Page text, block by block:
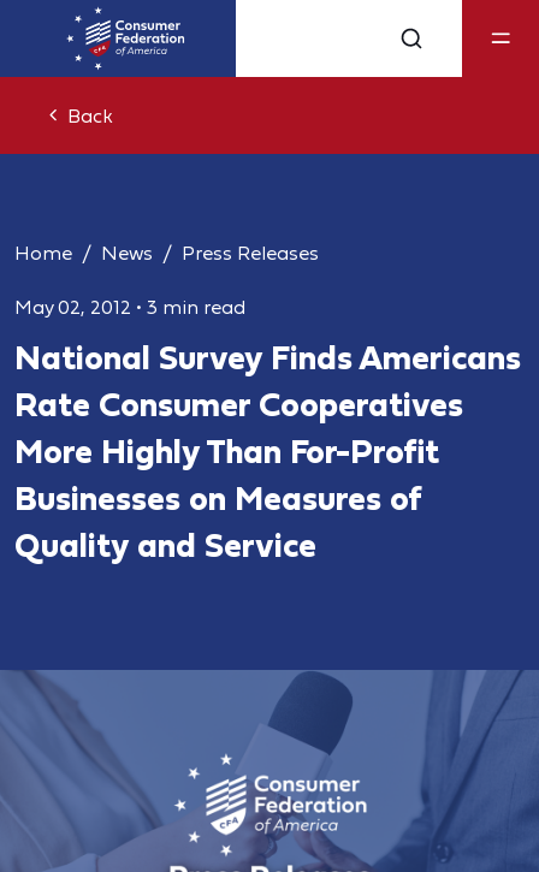
Back
Home News Press Releases
May 02, 2012 • 3 min read
National Survey Finds Americans
Rate Consumer Cooperatives
More Highly Than For-Profit
Businesses on Measures of
Quality and Service